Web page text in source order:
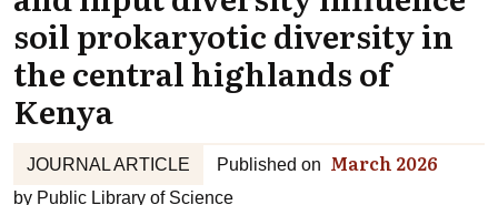
soil prokaryotic diversity in
the central highlands of
Kenya
JOURNAL ARTICLE Published on March 2026
by Public Library of Science